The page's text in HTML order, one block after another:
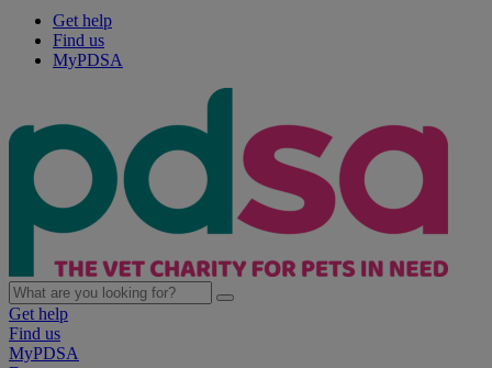
Get help
Find us
MyPDSA
Get help
Find us
MyPDSA